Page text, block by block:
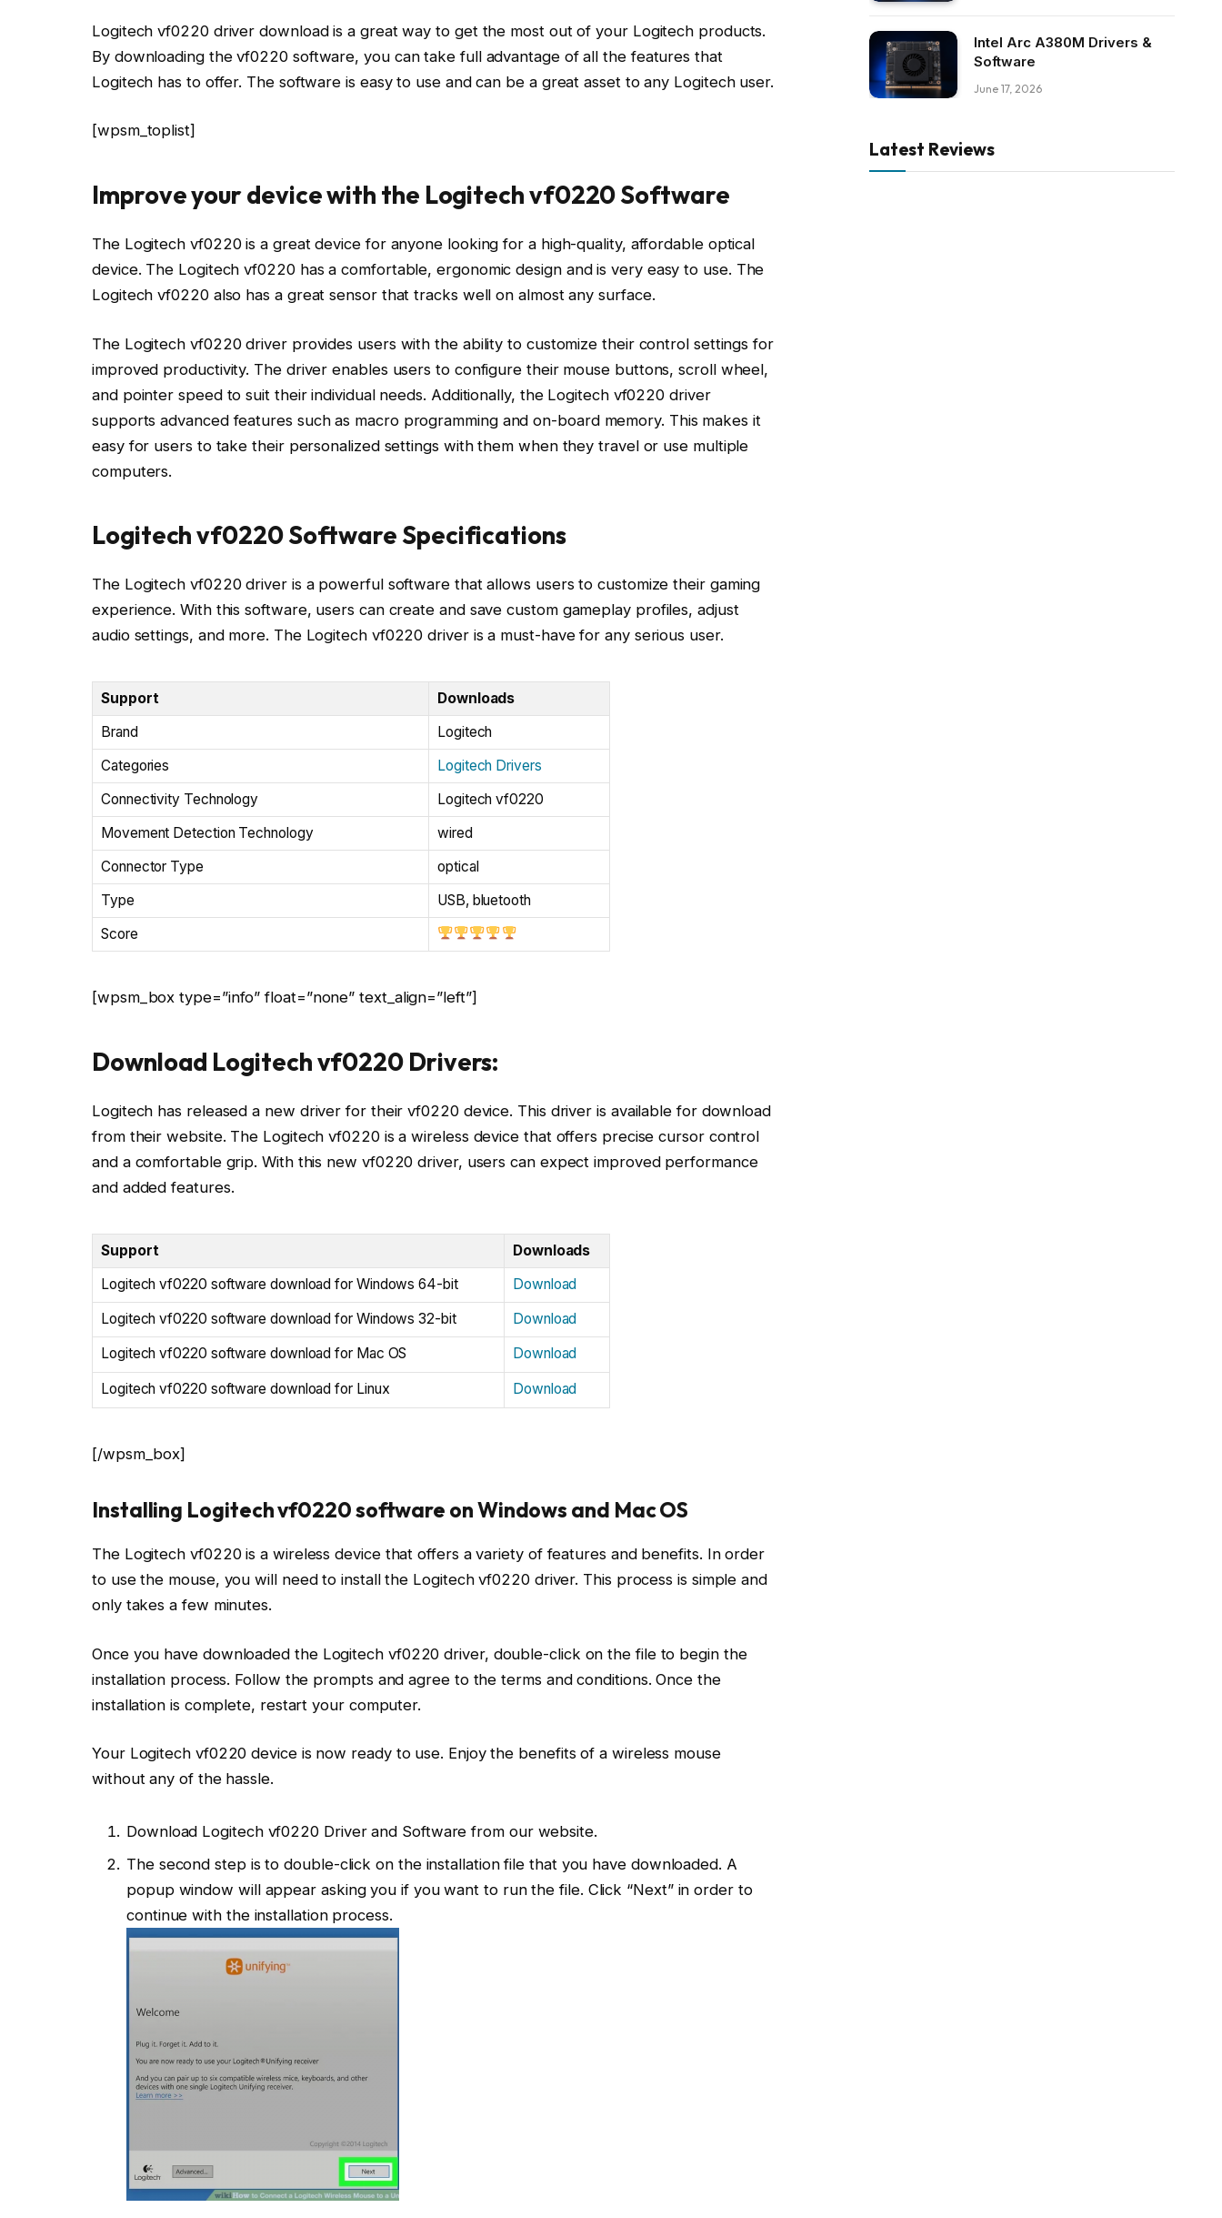
Logitech vf0220 driver download is a great way to get the most out of your Logitech products.
By downloading the vf0220 software, you can take full advantage of all the features that
Logitech has to offer. The software is easy to use and can be a great asset to any Logitech user.
[wpsm_toplist]
Improve your device with the Logitech vf0220 Software
The Logitech vf0220 is a great device for anyone looking for a high-quality, affordable optical
device. The Logitech vf0220 has a comfortable, ergonomic design and is very easy to use. The
Logitech vf0220 also has a great sensor that tracks well on almost any surface.
The Logitech vf0220 driver provides users with the ability to customize their control settings for
improved productivity. The driver enables users to configure their mouse buttons, scroll wheel,
and pointer speed to suit their individual needs. Additionally, the Logitech vf0220 driver
supports advanced features such as macro programming and on-board memory. This makes it
easy for users to take their personalized settings with them when they travel or use multiple
computers.
Logitech vf0220 Software Specifications
The Logitech vf0220 driver is a powerful software that allows users to customize their gaming
experience. With this software, users can create and save custom gameplay profiles, adjust
audio settings, and more. The Logitech vf0220 driver is a must-have for any serious user.
Support
Downloads
Brand
Logitech
Categories
Logitech Drivers
Connectivity Technology
Logitech vf0220
Movement Detection Technology
wired
Connector Type
optical
Type
USB, bluetooth
Score
[wpsm_box type=”info” float=”none” text_align=”left”]
Download Logitech vf0220 Drivers:
Logitech has released a new driver for their vf0220 device. This driver is available for download
from their website. The Logitech vf0220 is a wireless device that offers precise cursor control
and a comfortable grip. With this new vf0220 driver, users can expect improved performance
and added features.
Support
Downloads
Logitech vf0220 software download for Windows 64-bit
Download
Logitech vf0220 software download for Windows 32-bit
Download
Logitech vf0220 software download for Mac OS
Download
Logitech vf0220 software download for Linux Download
[/wpsm_box]
Installing Logitech vf0220 software on Windows and Mac OS
The Logitech vf0220 is a wireless device that offers a variety of features and benefits. In order
to use the mouse, you will need to install the Logitech vf0220 driver. This process is simple and
only takes a few minutes.
Once you have downloaded the Logitech vf0220 driver, double-click on the file to begin the
installation process. Follow the prompts and agree to the terms and conditions. Once the
installation is complete, restart your computer.
Your Logitech vf0220 device is now ready to use. Enjoy the benefits of a wireless mouse
without any of the hassle.
Download Logitech vf0220 Driver and Software from our website.
The second step is to double-click on the installation file that you have downloaded. A
popup window will appear asking you if you want to run the file. Click “Next” in order to
continue with the installation process.
Intel Arc A380M Drivers &
Software
June 17, 2026
Latest Reviews